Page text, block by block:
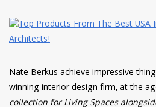
Nate Berkus achieve impressive
winning interior design firm, at the
collection for Living Spaces